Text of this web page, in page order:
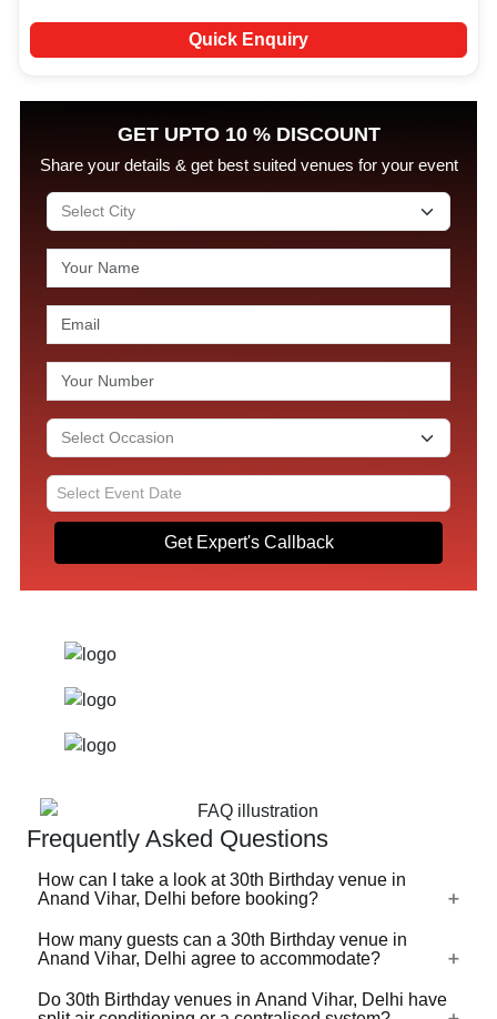
Quick Enquiry
GET UPTO 10 % DISCOUNT
Share your details & get best suited venues for your event
Get Expert's Callback
Frequently Asked Questions
How can I take a look at 30th Birthday venue in
Anand Vihar, Delhi before booking?
For a lot of 30th Birthday venues in Anand Vihar, Delhi,
there's a virtual tour (360 degree view/video) available on
VenueLook that you can watch before you proceed with
How many guests can a 30th Birthday venue in
Anand Vihar, Delhi agree to accommodate?
30th Birthday venues in Anand Vihar, Delhi are available
Do 30th Birthday venues in Anand Vihar, Delhi have